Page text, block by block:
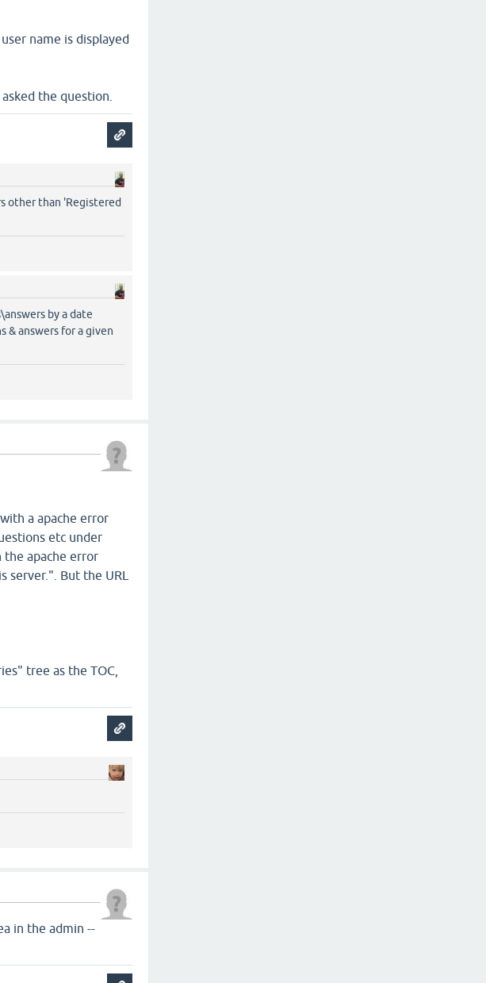
name is displayed
the question.
other than 'Registered
by a date
& answers for a given
a apache error
etc under
the apache error
server.". But the URL
tree as the TOC,
in the admin --